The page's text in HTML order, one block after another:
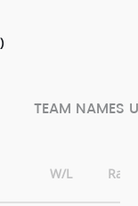
TEAM NAMES
W/L Rank